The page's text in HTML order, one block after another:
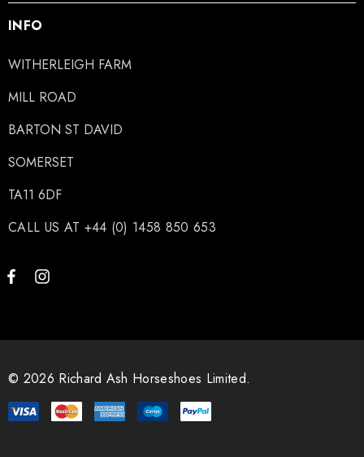
INFO
WITHERLEIGH FARM
MILL ROAD
BARTON ST DAVID
SOMERSET
TA11 6DF
CALL US AT +44 (0) 1458 850 653
© 2026 Richard Ash Horseshoes Limited.